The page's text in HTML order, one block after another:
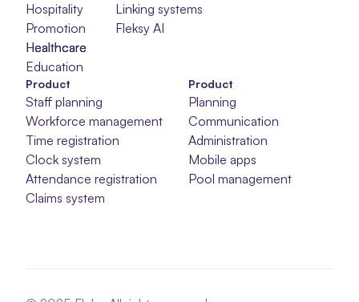
Linking systems
Fleksy AI
Hospitality
Promotion
Healthcare
Healthcare
Healthcare
Education
Product
Staff planning
Workforce management
Time registration
Clock system
Attendance registration
Claims system
Planning
Communication
Administration
Mobile apps
Pool management
Product